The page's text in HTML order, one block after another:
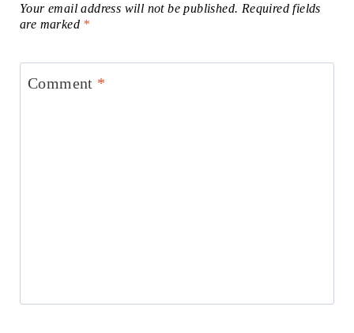
Your email address will not be published. Required fields
are marked *
Comment *